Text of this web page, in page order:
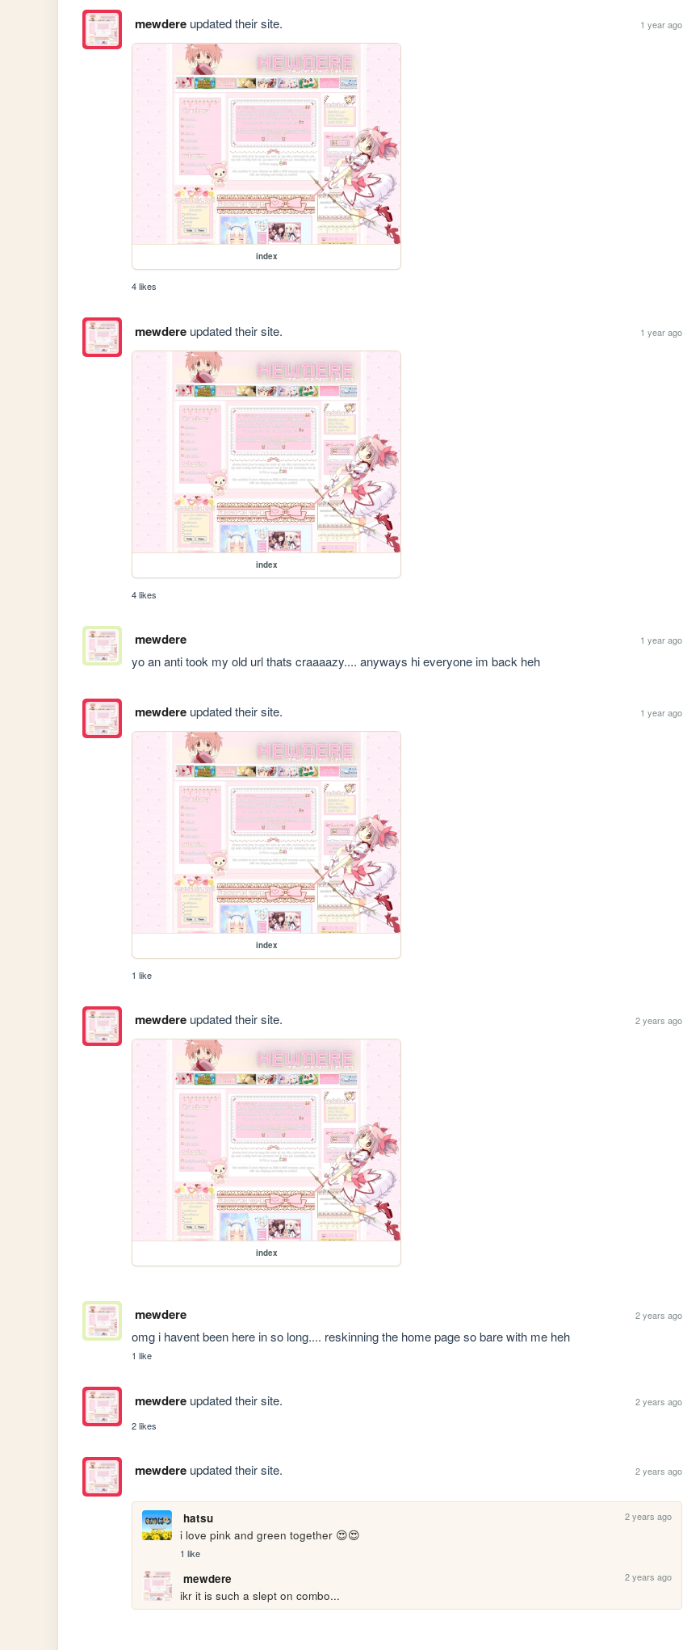
mewdereupdated their site. 1 year ago
index
4 likes
mewdereupdated their site. 1 year ago
index
4 likes
mewdere 1 year ago
yo an anti took my old url thats craaaazy.... anyways hi everyone im back heh
mewdereupdated their site. 1 year ago
index
1 like
mewdereupdated their site. 2 years ago
index
mewdere 2 years ago
omg i havent been here in so long.... reskinning the home page so bare with me heh
1 like
mewdereupdated their site.
2 years ago
2 likes
mewdereupdated their site. 2 years ago
hatsu 2 years ago
i love pink and green together 😍😍
1 like
mewdere 2 years ago
ikr it is such a slept on combo...